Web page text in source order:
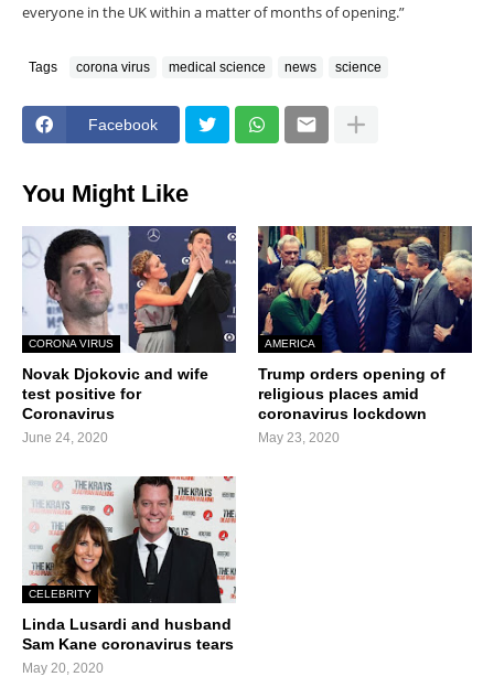
everyone in the UK within a matter of months of opening.”
Tags corona virus medical science news science
Facebook
You Might Like
CORONA VIRUS
Novak Djokovic and wife
test positive for
Coronavirus
June 24, 2020
AMERICA
Trump orders opening of
religious places amid
coronavirus lockdown
May 23, 2020
CELEBRITY
Linda Lusardi and husband
Sam Kane coronavirus tears
May 20, 2020